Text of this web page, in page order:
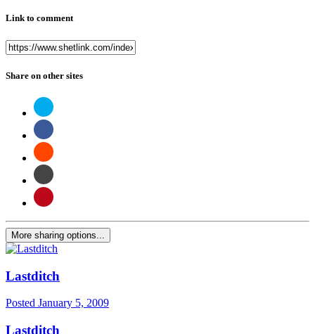
Link to comment
Share on other sites
More sharing options...
Lastditch
Posted January 5, 2009
Lastditch